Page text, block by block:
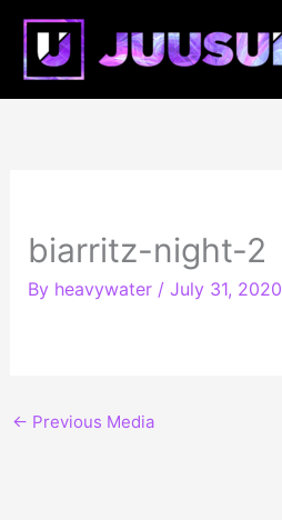
Skip
content
biarritz-night-2
By heavywater / July 31, 2020
← Previous Media